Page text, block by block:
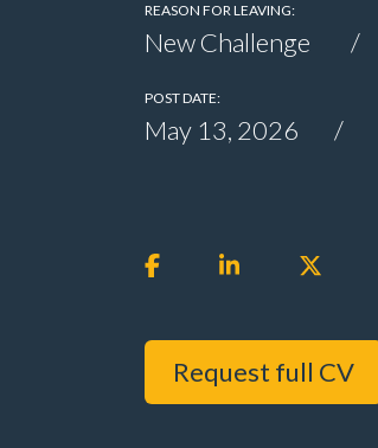
REASON FOR LEAVING:
New Challenge
POST DATE:
May 13, 2026
Request full CV